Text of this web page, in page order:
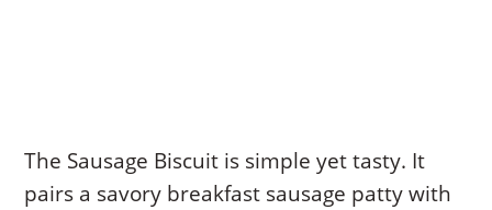
The Sausage Biscuit is simple yet tasty. It
pairs a savory breakfast sausage patty with